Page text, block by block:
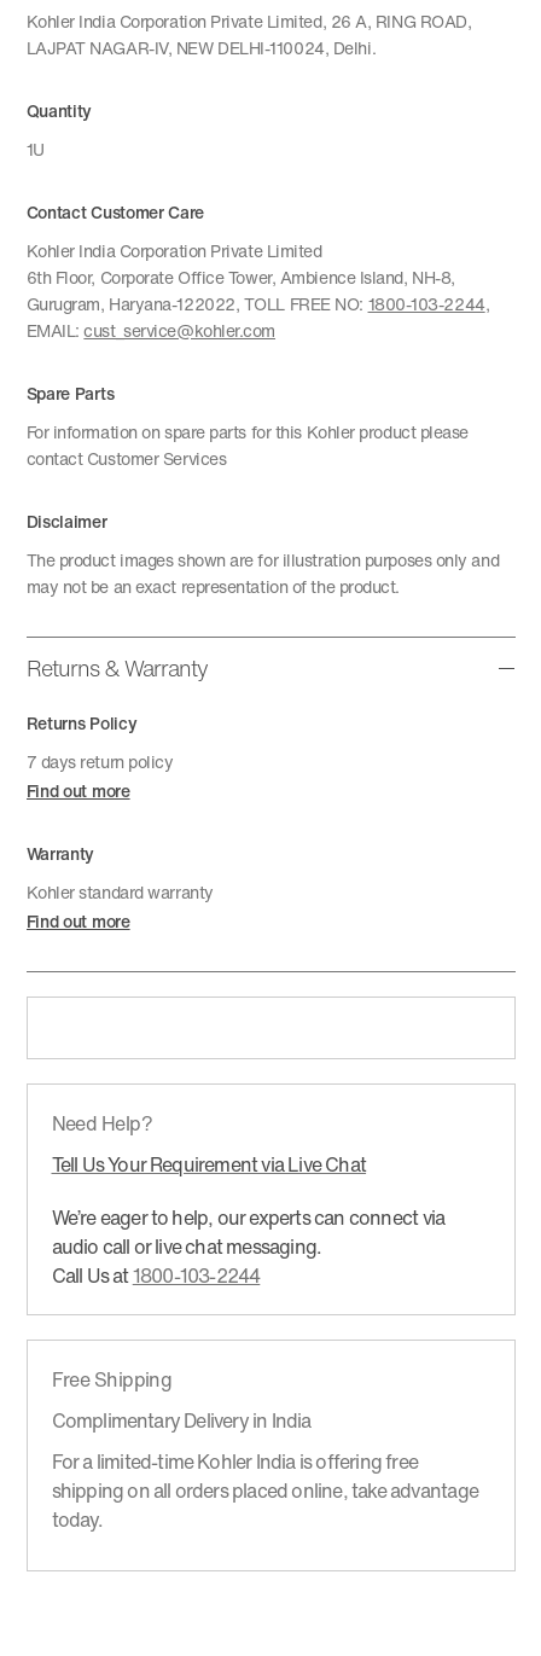
Kohler India Corporation Private Limited, 26 A, RING ROAD,
LAJPAT NAGAR-IV, NEW DELHI-110024, Delhi.
Quantity
1U
Contact Customer Care
Kohler India Corporation Private Limited
6th Floor, Corporate Office Tower, Ambience Island, NH-8,
Gurugram, Haryana-122022, TOLL FREE NO: 1800-103-2244,
EMAIL:cust_service@kohler.com
Spare Parts
For information on spare parts for this Kohler product please
contact Customer Services
Disclaimer
The product images shown are for illustration purposes only and
may not be an exact representation of the product.
Returns & Warranty
Returns Policy
7 days return policy
Find out more
Warranty
Kohler standard warranty
Find out more
Need Help?
Tell Us Your Requirement via Live Chat
We’re eager to help, our experts can connect via
audio call or live chat messaging.
Call Us at1800-103-2244
Free Shipping
Complimentary Delivery in India
For a limited-time Kohler India is offering free
shipping on all orders placed online, take advantage
today.